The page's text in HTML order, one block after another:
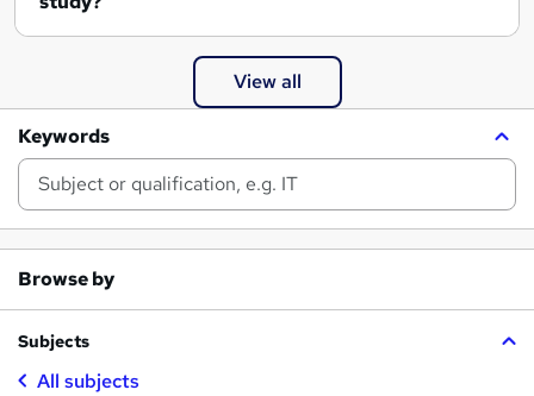
View all
Keywords
Browse by
Subjects
All subjects